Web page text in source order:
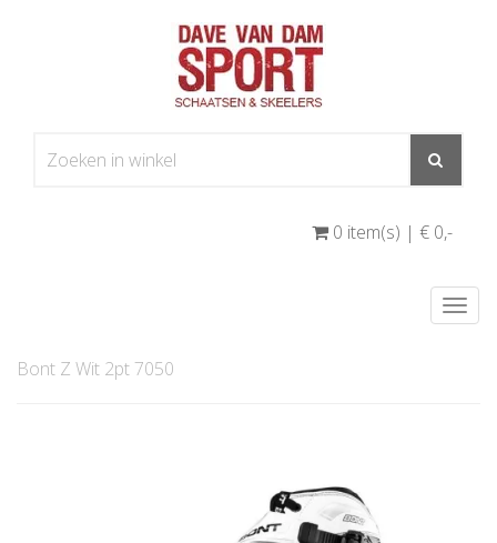
0 item(s) | € 0,-
Bont Z Wit 2pt 7050